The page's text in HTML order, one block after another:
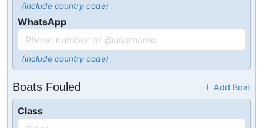
(include country code)
WhatsApp
(include country code)
Boats Fouled Add Boat
Class